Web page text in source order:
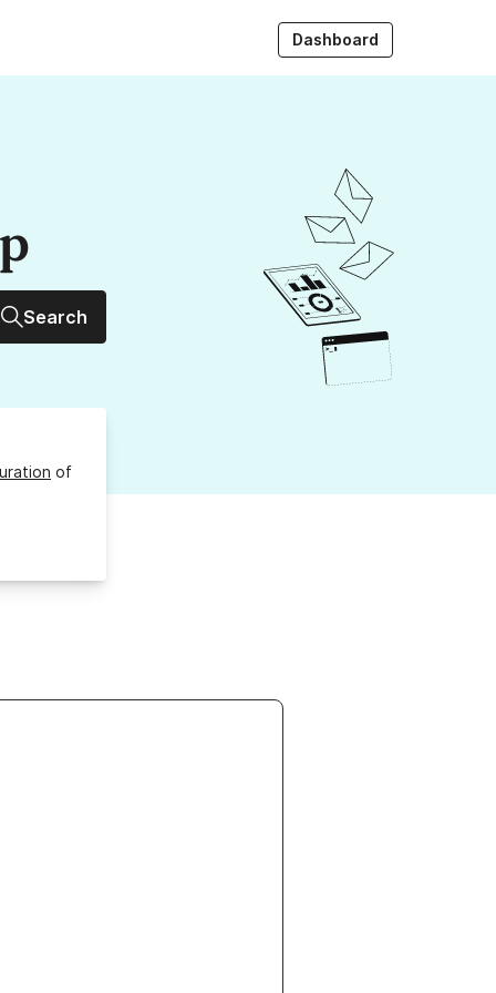
Dashboard
Search
of